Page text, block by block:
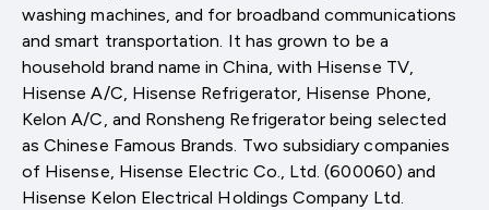
washing machines, and for broadband communications
and smart transportation. It has grown to be a
household brand name in China, with Hisense TV,
Hisense A/C, Hisense Refrigerator, Hisense Phone,
Kelon A/C, and Ronsheng Refrigerator being selected
as Chinese Famous Brands. Two subsidiary companies
of Hisense, Hisense Electric Co., Ltd. (600060) and
Hisense Kelon Electrical Holdings Company Ltd.